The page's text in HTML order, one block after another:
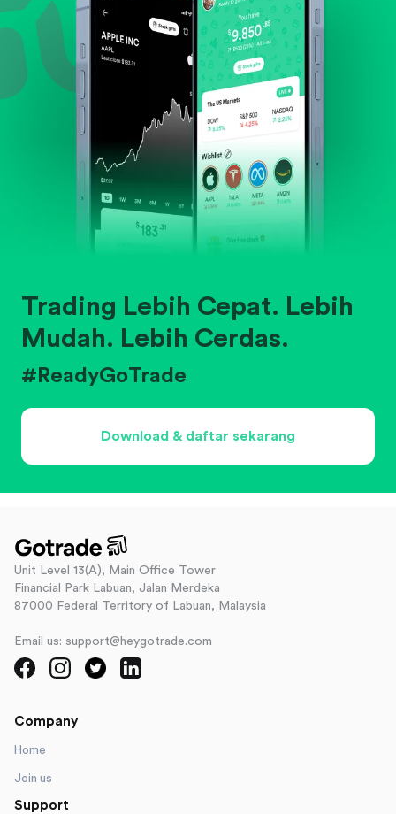
Trading Lebih Cepat. Lebih
Mudah. Lebih Cerdas.
#ReadyGoTrade
Download & daftar sekarang
Unit Level 13(A), Main Office Tower
Financial Park Labuan, Jalan Merdeka
87000 Federal Territory of Labuan, Malaysia
Email us: support@heygotrade.com
Company
Home
Join us
Support